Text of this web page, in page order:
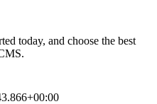
today, and choose the best